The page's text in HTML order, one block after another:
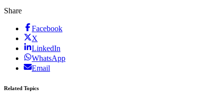
Share
Facebook
X
LinkedIn
WhatsApp
Email
Related Topics